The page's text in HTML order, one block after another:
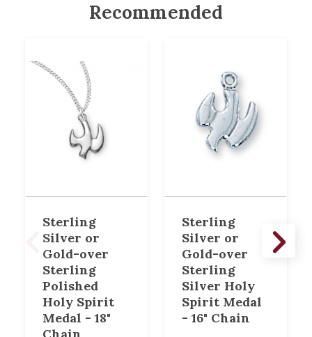
Recommended
Sterling
Silver or
Gold-over
Sterling
Polished
Holy Spirit
Medal - 18"
Sterling
Silver or
Gold-over
Sterling
Silver Holy
Spirit Medal
- 16" Chain